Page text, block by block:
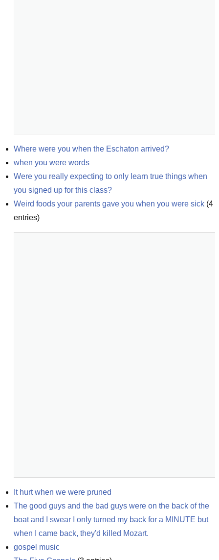
Where were you when the Eschaton arrived?
when you were words
Were you really expecting to only learn true things when
you signed up for this class?
Weird foods your parents gave you when you were sick (4
entries)
It hurt when we were pruned
The good guys and the bad guys were on the back of the
boat and I swear I only turned my back for a MINUTE but
when I came back, they'd killed Mozart.
gospel music